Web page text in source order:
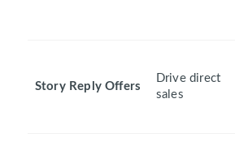
Story Reply Offers
Drive direct
sales